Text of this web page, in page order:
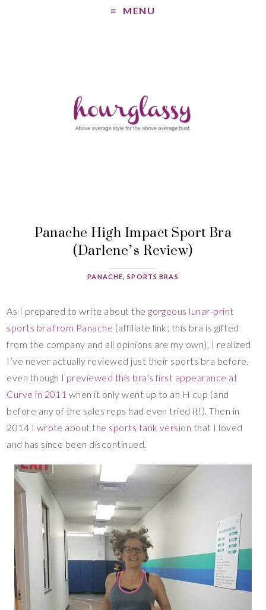
MENU
Panache High Impact Sport Bra
(Darlene’s Review)
PANACHE ,SPORTS BRAS
As I prepared to write about thegorgeous lunar-print
sports bra from Panache (affiliate link; this bra is gifted
from the company and all opinions are my own), I realized
I’ve never actually reviewed just their sports bra before,
even though I previewed this bra’s first appearance at
Curve in 2011 when it only went up to an H cup (and
before any of the sales reps had even tried it!). Then in
2014 I wrote about the sports tank version that I loved
and has since been discontinued.